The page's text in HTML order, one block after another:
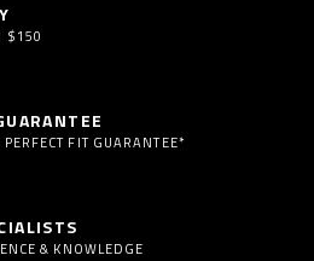
$150
FIT GUARANTEE*
& KNOWLEDGE